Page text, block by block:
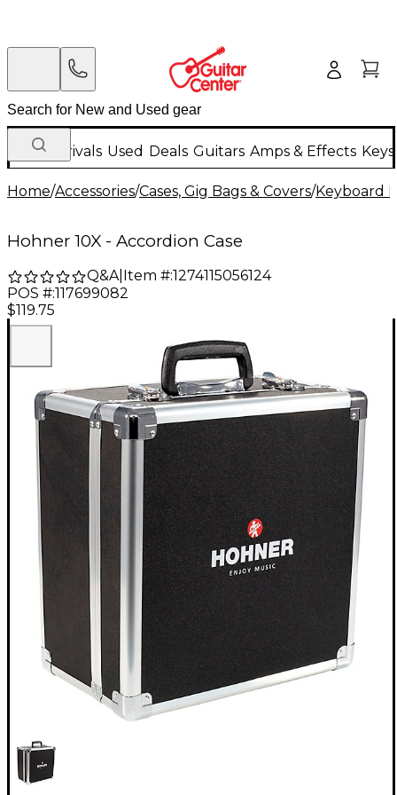
New Arrivals Used Deals Guitars Amps & Effects
Home/Accessories/Cases, Gig Bags & Covers/Keyboard
Hohner 10X - Accordion Case
Q&A| Item #:1274115056124
POS #:117699082
$119.75